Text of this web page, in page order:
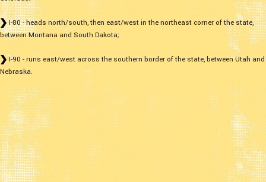
I-80 - heads north/south, then east/west in the northeast corner of the state,
between Montana and South Dakota;
I-90 - runs east/west across the southern border of the state, between Utah and
Nebraska.